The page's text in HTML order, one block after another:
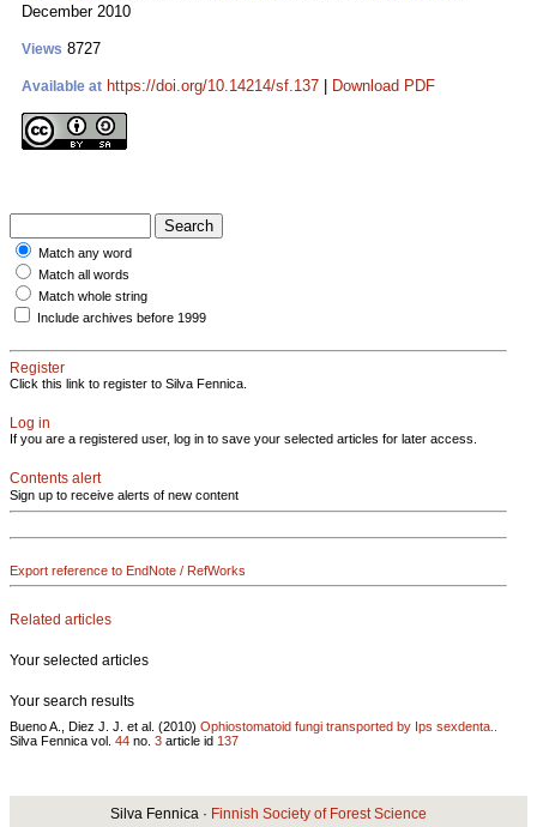
December 2010
Views 8727
Available at https://doi.org/10.14214/sf.137 Download PDF
Match any word
Match all words
Match whole string
Include archives before 1999
Register
Click this link to register to Silva Fennica.
Log in
If you are a registered user, log in to save your selected articles for later access.
Contents alert
Sign up to receive alerts of new content
Export reference to EndNote / RefWorks
Related articles
Your selected articles
Your search results
Bueno A., Diez J. J. et al. (2010) Ophiostomatoid fungi transported by Ips sexdenta..
Silva Fennica vol. 44 no. 3 article id 137
Silva Fennica · Finnish Society of Forest Science